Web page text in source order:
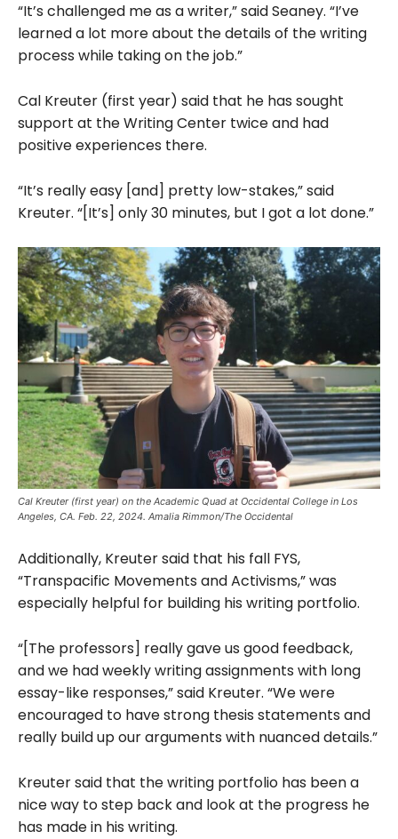
“It’s challenged me as a writer,” said Seaney. “I’ve
learned a lot more about the details of the writing
process while taking on the job.”
Cal Kreuter (first year) said that he has sought
support at the Writing Center twice and had
positive experiences there.
“It’s really easy [and] pretty low-stakes,” said
Kreuter. “[It’s] only 30 minutes, but I got a lot done.”
Cal Kreuter (first year) on the Academic Quad at Occidental College in Los
Angeles, CA. Feb. 22, 2024. Amalia Rimmon/The Occidental
Additionally, Kreuter said that his fall FYS,
“Transpacific Movements and Activisms,” was
especially helpful for building his writing portfolio.
“[The professors] really gave us good feedback,
and we had weekly writing assignments with long
essay-like responses,” said Kreuter. “We were
encouraged to have strong thesis statements and
really build up our arguments with nuanced details.”
Kreuter said that the writing portfolio has been a
nice way to step back and look at the progress he
has made in his writing.